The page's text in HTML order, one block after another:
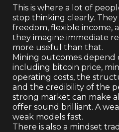
This is where a lot of
stop thinking clearly.
freedom, flexible income,
they imagine immediate
more useful than that.
Mining outcomes depend
including bitcoin price,
operating costs, the
and the credibility of the
strong market can make
offer sound brilliant. A
weak models fast.
There is also a mindset